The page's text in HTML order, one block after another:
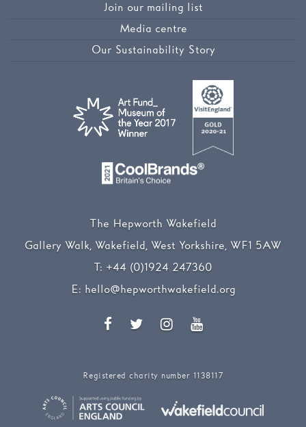
Join our mailing list
Media centre
Our Sustainability Story
The Hepworth Wakefield
Gallery Walk, Wakefield, West Yorkshire, WF1 5AW
T: +44 (0)1924 247360
E: hello@hepworthwakefield.org
Facebook
TwitterInstagram
YouTube
Registered charity number 1138117